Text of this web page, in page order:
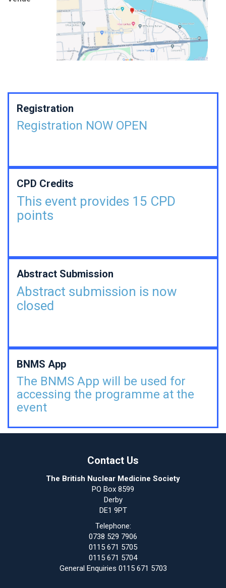
Registration
Registration NOW OPEN
CPD Credits
This event provides 15 CPD
points
Abstract Submission
Abstract submission is now
closed
BNMS App
The BNMS App will be used for
accessing the programme at the
event
Contact Us
The British Nuclear Medicine Society
PO Box 8599
Derby
DE1 9PT
Telephone:
0738 529 7906
0115 671 5705
0115 671 5704
General Enquiries 0115 671 5703